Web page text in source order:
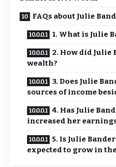
FAQs about Julie
1. What is Julie
2. How did Julie
wealth?
3. Does Julie
sources of income
4. Has Julie
increased her
5. Is Julie
expected to grow in